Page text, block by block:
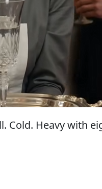
Cold. Heavy with